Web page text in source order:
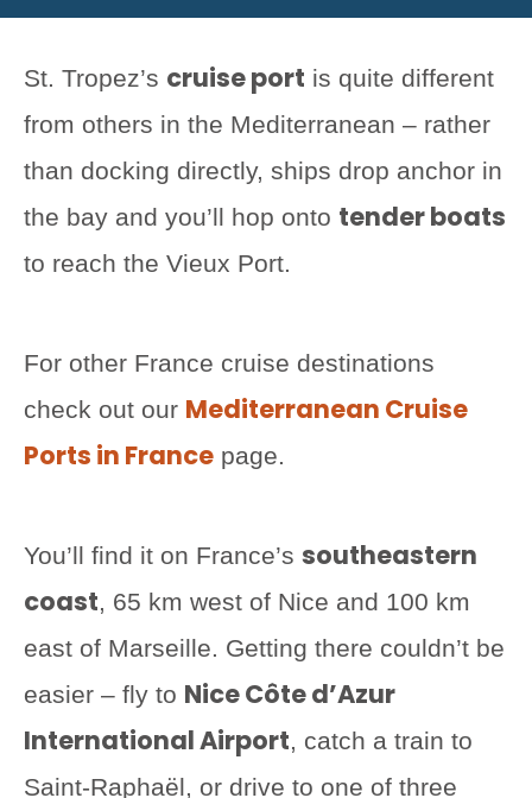
St. Tropez’s cruise port is quite different
from others in the Mediterranean – rather
than docking directly, ships drop anchor in
the bay and you’ll hop onto tender boats
to reach the Vieux Port.
For other France cruise destinations
check out our Mediterranean Cruise
Ports in France page.
You’ll find it on France’s southeastern
coast, 65 km west of Nice and 100 km
east of Marseille. Getting there couldn’t be
easier – fly to Nice Côte d’Azur
International Airport, catch a train to
Saint-Raphaël, or drive to one of three